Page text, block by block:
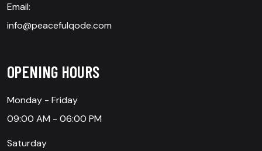
Email:
info@peacefulqode.com
OPENING HOURS
Monday - Friday
09:00 AM - 06:00 PM
Saturday